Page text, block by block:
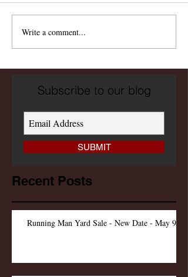
Write a comment...
Subscribe to our blog
SUBMIT
Recent Posts
Running Man Yard Sale - New Date - May 9